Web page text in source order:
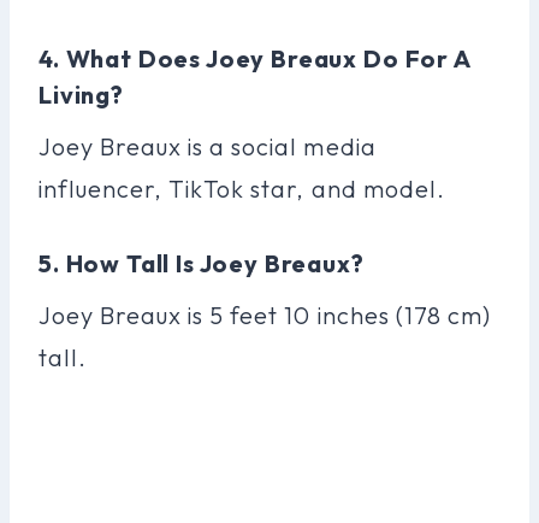
4. What Does Joey Breaux Do For A
Living?
Joey Breaux is a social media
influencer, TikTok star, and model.
5. How Tall Is Joey Breaux?
Joey Breaux is 5 feet 10 inches (178 cm)
tall.